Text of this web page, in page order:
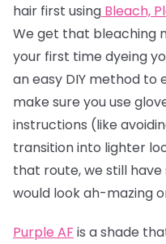
hair first using Bleach,
We get that bleaching
your first time dyeing
an easy DIY method to
make sure you use
instructions (like
transition into lighter
that route, we still
would look ah-mazing
Purple AF is a shade